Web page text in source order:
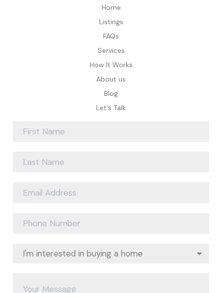
Home
Listings
FAQs
Services
How It Works
About us
Blog
Let's Talk